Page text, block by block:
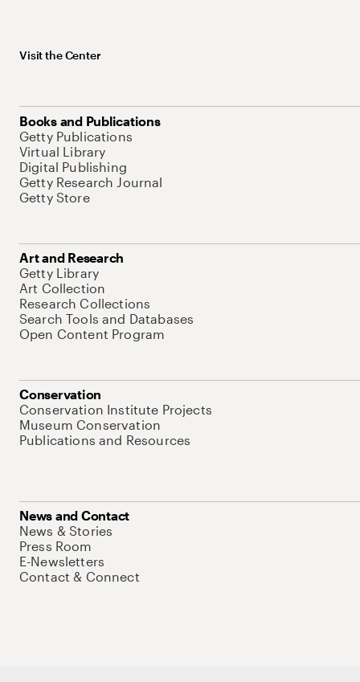
Visit the Center
Books and Publications
Getty Publications
Virtual Library
Digital Publishing
Getty Research Journal
Getty Store
Art and Research
Getty Library
Art Collection
Research Collections
Search Tools and Databases
Open Content Program
Conservation
Conservation Institute Projects
Museum Conservation
Publications and Resources
News and Contact
News & Stories
Press Room
E-Newsletters
Contact & Connect